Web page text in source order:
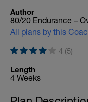
Author
80/20 Endurance –
All plans by this
4 (5)
Length
4 Weeks